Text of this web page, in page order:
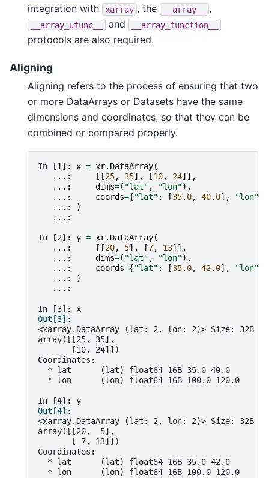
integration with
xarray , the __array__ ,
__array_ufunc__ and __array_function__
protocols are also required.
Aligning
Aligning refers to the process of ensuring that two
or more DataArrays or Datasets have the same
dimensions and coordinates, so that they can be
combined or compared properly.
In [1]: x = xr. DataArray(
   ...:
[[25, 35], [10, 24]],
   ...:
dims=( "lat" , "lon"),
   ...:
coords={"lat" : [35.0, 40.0], "lon"
   ...:
)
   ...:
In [2]: y = xr. DataArray(
   ...:
[[20, 5], [7, 13]],
   ...:
dims=( "lat" , "lon"),
   ...:
coords={"lat" : [35.0, 42.0], "lon"
   ...:
)
   ...:
In [3]: x
Out[3]:
<xarray.DataArray (lat: 2, lon: 2)> Size: 32B
array([[25, 35],
       [10, 24]])
Coordinates:
  * lat      (lat) float64 16B 35.0 40.0
  * lon      (lon) float64 16B 100.0 120.0
In [4]: y
Out[4]:
<xarray.DataArray (lat: 2, lon: 2)> Size: 32B
array([[20,  5],
       [ 7, 13]])
Coordinates:
  * lat      (lat) float64 16B 35.0 42.0
  * lon      (lon) float64 16B 100.0 120.0